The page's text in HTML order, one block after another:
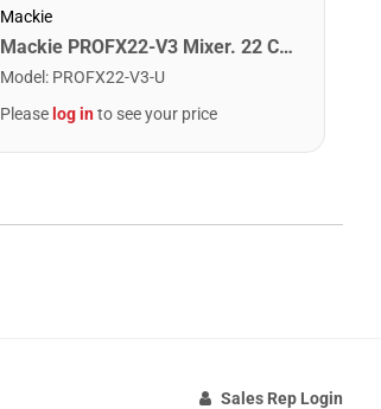
Mackie
Mackie PROFX22-V3 Mixer. 22 Channel
Model : PROFX22-V3-U
Please log into see your price
Sales Rep Login